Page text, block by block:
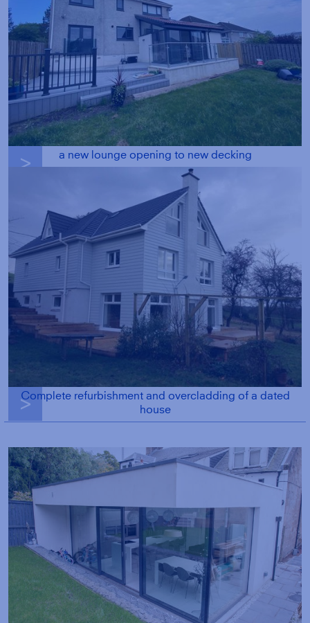
g
a new lounge opening to new decking
g
Complete refurbishment and overcladding of a dated
house